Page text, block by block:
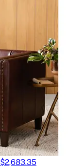
$2,683.35